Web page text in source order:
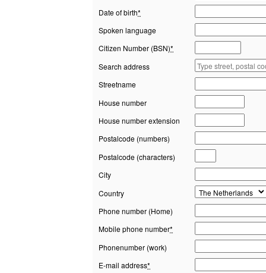
Date of birth*
Spoken language
Citizen Number (BSN)*
Search address
Streetname
House number
House number extension
Postalcode (numbers)
Postalcode (characters)
City
Country
Phone number (Home)
Mobile phone number*
Phonenumber (work)
E-mail address*